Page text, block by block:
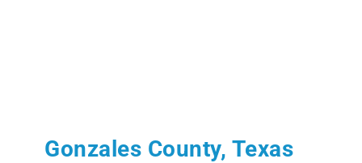
Gonzales County, Texas